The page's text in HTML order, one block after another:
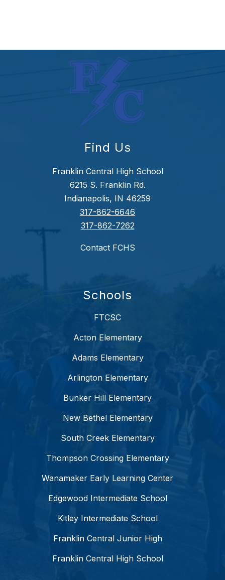
Find Us
Franklin Central High School
6215 S. Franklin Rd.
Indianapolis, IN 46259
317-862-6646
317-862-7262
Contact FCHS
Schools
FTCSC
Acton Elementary
Adams Elementary
Arlington Elementary
Bunker Hill Elementary
New Bethel Elementary
South Creek Elementary
Thompson Crossing Elementary
Wanamaker Early Learning Center
Edgewood Intermediate School
Kitley Intermediate School
Franklin Central Junior High
Franklin Central High School